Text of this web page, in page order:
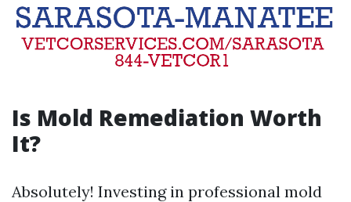
Is Mold Remediation Worth
It?
Absolutely! Investing in professional mold